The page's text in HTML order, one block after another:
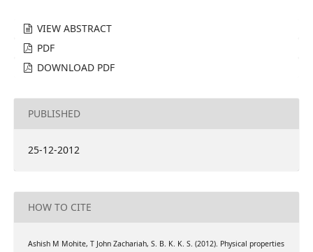
VIEW ABSTRACT
PDF
DOWNLOAD PDF
PUBLISHED
25-12-2012
HOW TO CITE
Ashish M Mohite, T John Zachariah, S. B. K. K. S. (2012). Physical properties